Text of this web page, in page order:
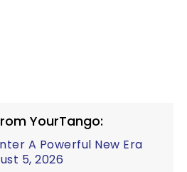
YourTango:
A Powerful New Era
5, 2026